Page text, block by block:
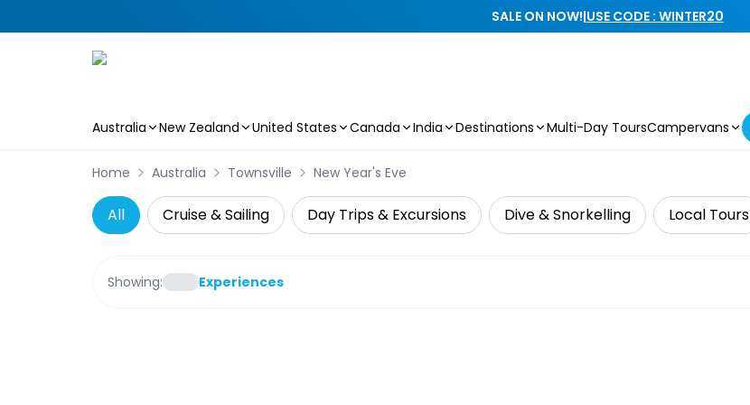
SALE ON NOW!|USE CODE : WINTER20
Australia New Zealand United States Canada India Destinations Multi-Day ToursCampervans
Home Australia Townsville New Year's Eve
All Cruise & Sailing Day Trips & Excursions Dive & Snorkelling Local Tours
Showing: Experiences